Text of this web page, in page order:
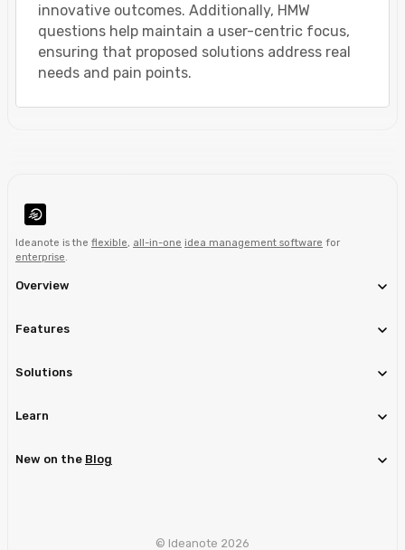
innovative outcomes. Additionally, HMW
questions help maintain a user-centric focus,
ensuring that proposed solutions address real
needs and pain points.
Ideanote is the flexible, all-in-one idea management software for
enterprise.
Overview
Features
Solutions
Learn
New on the Blog
© Ideanote 2026